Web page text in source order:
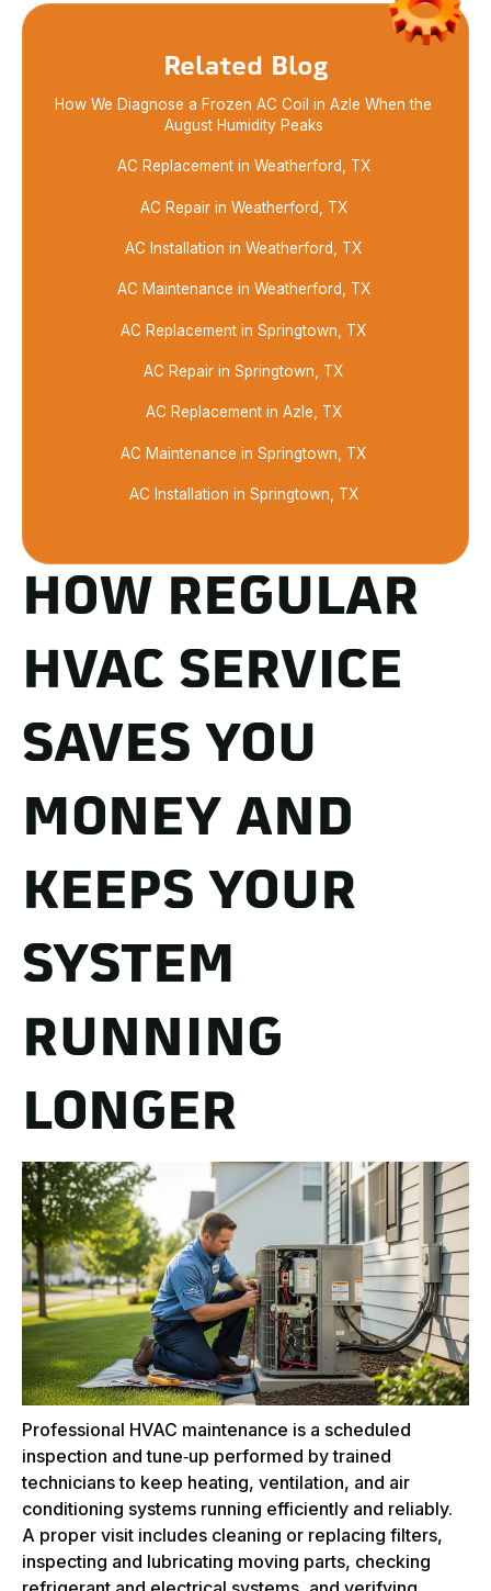
HOW REGULAR
HVAC SERVICE
SAVES YOU
MONEY AND
KEEPS YOUR
SYSTEM
RUNNING
LONGER
Professional HVAC maintenance is a scheduled
inspection and tune‑up performed by trained
technicians to keep heating, ventilation, and air
conditioning systems running efficiently and reliably.
A proper visit includes cleaning or replacing filters,
inspecting and lubricating moving parts, checking
Related Blog
How We Diagnose a Frozen AC Coil in Azle When the
August Humidity Peaks
AC Replacement in Weatherford, TX
AC Repair in Weatherford, TX
AC Installation in Weatherford, TX
AC Maintenance in Weatherford, TX
AC Replacement in Springtown, TX
AC Repair in Springtown, TX
AC Replacement in Azle, TX
AC Maintenance in Springtown, TX
AC Installation in Springtown, TX